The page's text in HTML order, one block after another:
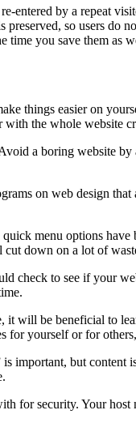
entered by a repeat
preserved, so users
time you save them as
things easier on
the whole website
a boring website
on web design
menu options
cut down on a lot of
check to see if your
it will be beneficial to
for yourself or for
important, but
for security. Your host